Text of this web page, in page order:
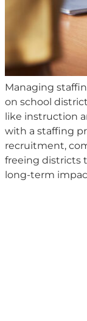
Managing
on school
like instruction
with a staffing
recruitment,
freeing districts
long-term